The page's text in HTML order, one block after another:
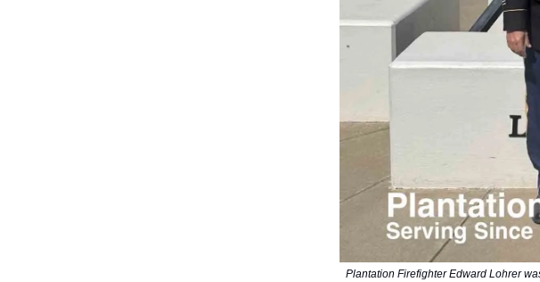
Plantation Firefighter Edward Lohrer